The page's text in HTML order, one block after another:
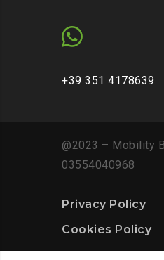
+39 351 4178639
@2023 – Mobility
03554040968
Privacy Policy
Cookies Policy